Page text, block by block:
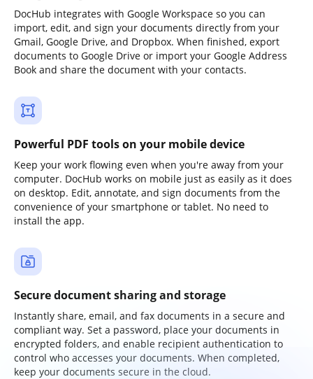
DocHub integrates with Google Workspace so you can
import, edit, and sign your documents directly from your
Gmail, Google Drive, and Dropbox. When finished, export
documents to Google Drive or import your Google Address
Book and share the document with your contacts.
Powerful PDF tools on your mobile device
Keep your work flowing even when you're away from your
computer. DocHub works on mobile just as easily as it does
on desktop. Edit, annotate, and sign documents from the
convenience of your smartphone or tablet. No need to
install the app.
Secure document sharing and storage
Instantly share, email, and fax documents in a secure and
compliant way. Set a password, place your documents in
encrypted folders, and enable recipient authentication to
control who accesses your documents. When completed,
keep your documents secure in the cloud.